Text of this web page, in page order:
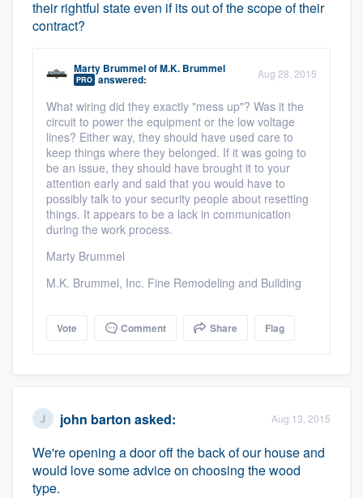
their rightful state even if its out of the scope of their
contract?
Marty BrummelofM.K. Brummel
PRO answered: Aug 28, 2015
What wiring did they exactly "mess up"? Was it the
circuit to power the equipment or the low voltage
lines? Either way, they should have used care to
keep things where they belonged. If it was going to
be an issue, they should have brought it to your
attention early and said that you would have to
possibly talk to your security people about resetting
things. It appears to be a lack in communication
during the work process.
Marty Brummel
M.K. Brummel, Inc. Fine Remodeling and Building
Vote Comment Share Flag
john barton asked: Aug 13, 2015
We're opening a door off the back of our house and
would love some advice on choosing the wood
type.
without having to worry about overages.